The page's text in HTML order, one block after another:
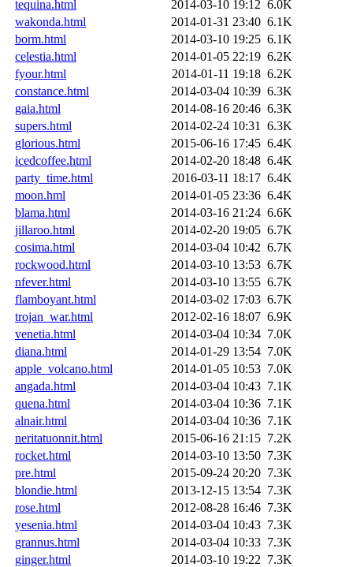
tequina.html 2014-03-10 19:12 6.0K
wakonda.html
2014-01-31 23:40 6.1K
borm.html
2014-03-10 19:25 6.1K
celestia.html
2014-01-05 22:19 6.2K
fyour.html
2014-01-11 19:18 6.2K
constance.html
2014-03-04 10:39 6.3K
gaia.html
2014-08-16 20:46 6.3K
supers.html
2014-02-24 10:31
6.3K
glorious.html
2015-06-16 17:45 6.4K
icedcoffee.html
2014-02-20 18:48 6.4K
party_time.html
2016-03-11 18:17 6.4K
moon.hml
2014-01-05 23:36 6.4K
blama.html
2014-03-16 21:24 6.6K
jillaroo.html
2014-02-20 19:05 6.7K
cosima.html
2014-03-04 10:42 6.7K
rockwood.html
2014-03-10 13:53 6.7K
nfever.html
2014-03-10 13:55 6.7K
flamboyant.html
2014-03-02 17:03 6.7K
trojan_war.html
2012-02-16 18:07 6.9K
venetia.html
2014-03-04 10:34 7.0K
diana.html
2014-01-29 13:54 7.0K
apple_volcano.html
2014-01-05 10:53 7.0K
angada.html
2014-03-04 10:43 7.1K
quena.html
2014-03-04 10:36 7.1K
alnair.html
2014-03-04 10:36 7.1K
neritatuonnit.html
2015-06-16 21:15 7.2K
rocket.html
2014-03-10 13:50 7.3K
pre.html
2015-09-24 20:20 7.3K
blondie.html
2013-12-15 13:54 7.3K
rose.html
2012-08-28 16:46 7.3K
yesenia.html
2014-03-04 10:43 7.3K
grannus.html
2014-03-04 10:33 7.3K
ginger.html
2014-03-10 19:22 7.3K